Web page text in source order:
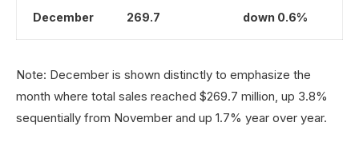
December 269.7 down 0.6%
Note: December is shown distinctly to emphasize the
month where total sales reached $269.7 million, up 3.8%
sequentially from November and up 1.7% year over year.